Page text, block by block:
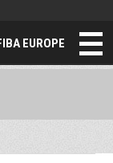
EUROPE